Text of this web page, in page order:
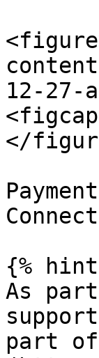
12-27-
</
{%
As
part of